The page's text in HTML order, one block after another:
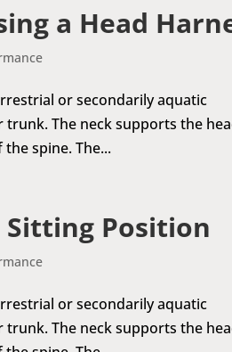
a Head
or secondarily aquatic
The neck supports the
spine. The...
Position
or secondarily aquatic
The neck supports the